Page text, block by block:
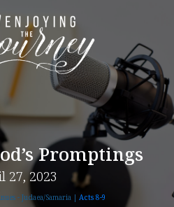
Promptings
27, 2023
- Judaea/Samaria | Acts 8-9